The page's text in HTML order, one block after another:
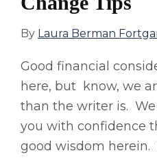
By Laura Berman
Good financial
here, but know, we
than the writer is.
you with confidence
good wisdom herein.